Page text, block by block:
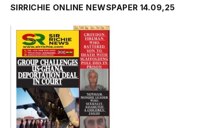
SIRRICHIE ONLINE NEWSPAPER 14.09,25